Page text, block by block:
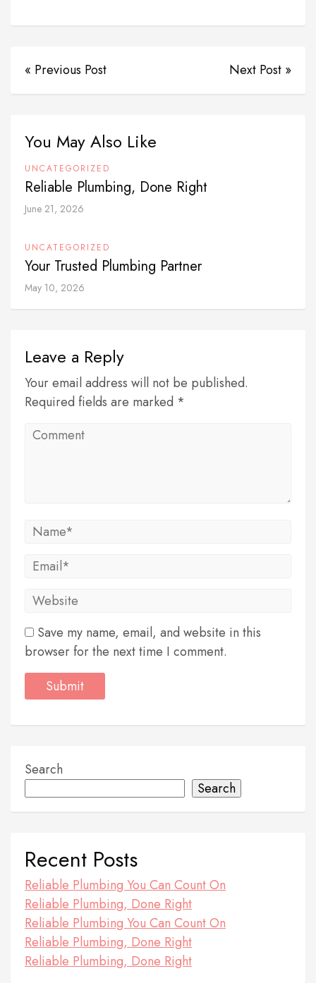
« Previous Post Next Post »
You May Also Like
UNCATEGORIZED
Reliable Plumbing, Done Right
June 21, 2026
UNCATEGORIZED
Your Trusted Plumbing Partner
May 10, 2026
Leave a Reply
Your email address will not be published.
Required fields are marked *
Save my name, email, and website in this
browser for the next time I comment.
Search
Search
Recent Posts
Reliable Plumbing You Can Count On
Reliable Plumbing, Done Right
Reliable Plumbing You Can Count On
Reliable Plumbing, Done Right
Reliable Plumbing, Done Right